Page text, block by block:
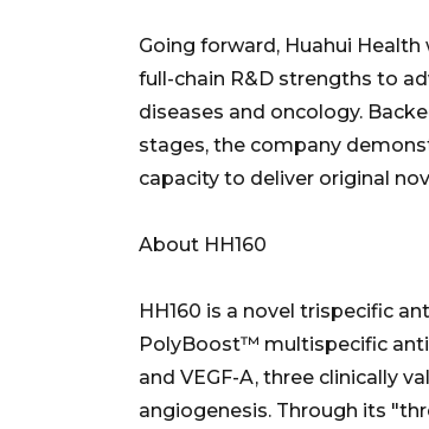
Going forward, Huahui
full-chain R&D strengths to
diseases and oncology.
stages, the company
capacity to deliver original
About HH160
HH160 is a novel trispecific
PolyBoost™ multispecific
and VEGF-A, three clinically
angiogenesis. Through its